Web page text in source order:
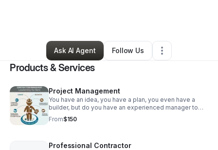
3 Followers
Ask AI Agent
Follow Us
Products & Services
Project Management
You have an idea, you have a plan, you even have a
builder, but do you have an experienced manager to
ensure deadlines are met, budgets are kept and
craftsmanship is held to the highest standard?
From$150
Professional Contractor